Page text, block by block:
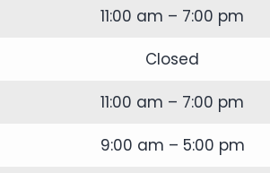
11:00 am – 7:00 pm
Closed
11:00 am – 7:00 pm
9:00 am – 5:00 pm